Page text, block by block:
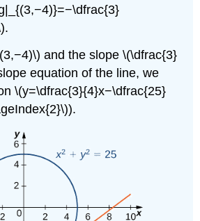
and the slope \(\dfrac{3}
equation of the line, we
\(y=\dfrac{3}{4}x−\dfrac{25}